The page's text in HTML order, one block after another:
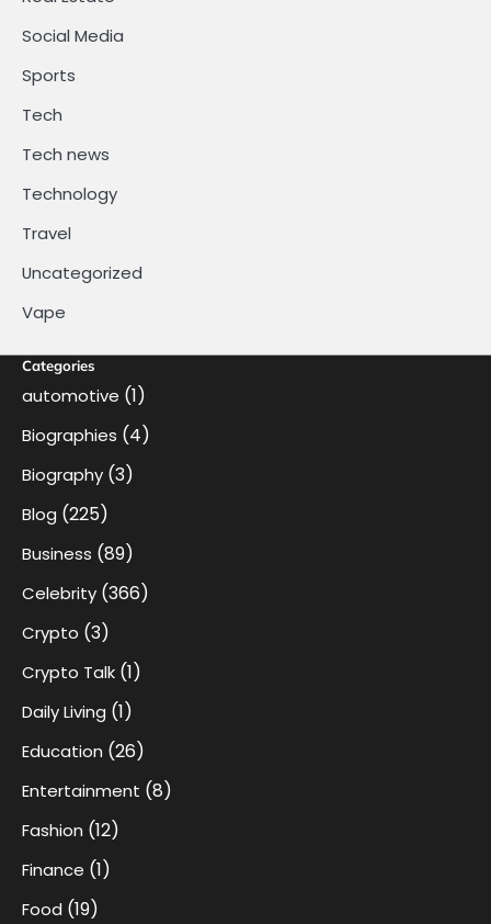
Social Media
Sports
Tech
Tech news
Technology
Travel
Uncategorized
Vape
Categories
automotive (1)
Biographies (4)
Biography (3)
Blog (225)
Business (89)
Celebrity (366)
Crypto (3)
Crypto Talk (1)
Daily Living (1)
Education (26)
Entertainment (8)
Fashion (12)
Finance (1)
Food (19)